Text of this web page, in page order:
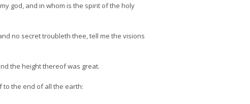
god, and in whom is the spirit of the holy
no secret troubleth thee, tell me the visions
the height thereof was great.
to the end of all the earth: